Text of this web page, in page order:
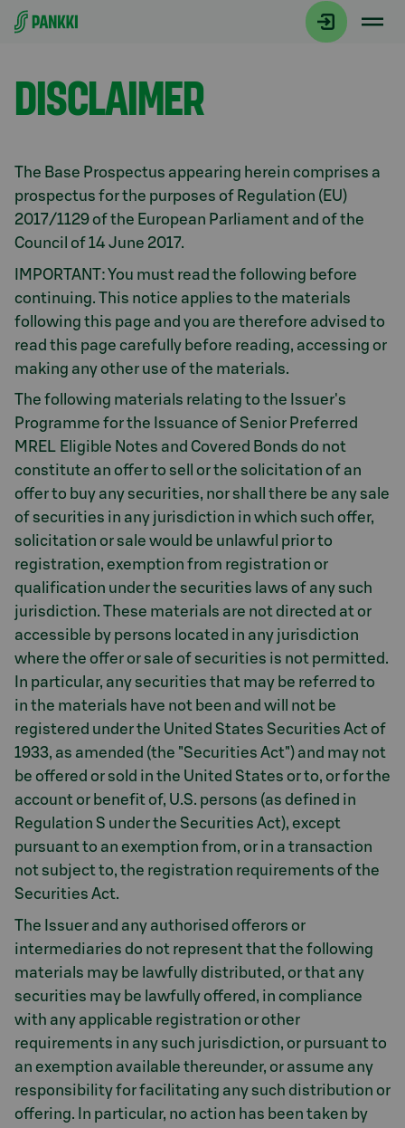
Siirry suoraan sisältöön
Debt Investors
DISCLAIMER
The Base Prospectus appearing herein comprises a
prospectus for the purposes of Regulation (EU)
2017/1129 of the European Parliament and of the
Council of 14 June 2017.
IMPORTANT: You must read the following before
continuing. This notice applies to the materials
following this page and you are therefore advised to
read this page carefully before reading, accessing or
making any other use of the materials.
The following materials relating to the Issuer's
Programme for the Issuance of Senior Preferred
MREL Eligible Notes and Covered Bonds do not
constitute an offer to sell or the solicitation of an
offer to buy any securities, nor shall there be any sale
of securities in any jurisdiction in which such offer,
solicitation or sale would be unlawful prior to
registration, exemption from registration or
qualification under the securities laws of any such
jurisdiction. These materials are not directed at or
accessible by persons located in any jurisdiction
where the offer or sale of securities is not permitted.
In particular, any securities that may be referred to
in the materials have not been and will not be
registered under the United States Securities Act of
1933, as amended (the "Securities Act") and may not
be offered or sold in the United States or to, or for the
account or benefit of, U.S. persons (as defined in
Regulation S under the Securities Act), except
pursuant to an exemption from, or in a transaction
not subject to, the registration requirements of the
Securities Act.
The Issuer and any authorised offerors or
intermediaries do not represent that the following
materials may be lawfully distributed, or that any
securities may be lawfully offered, in compliance
with any applicable registration or other
requirements in any such jurisdiction, or pursuant to
an exemption available thereunder, or assume any
responsibility for facilitating any such distribution or
offering. In particular, no action has been taken by